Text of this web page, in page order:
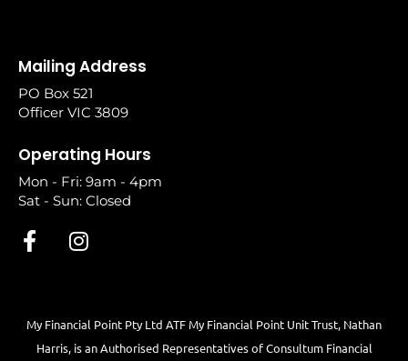
Mailing Address
PO Box 521
Officer VIC 3809
Operating Hours
Mon - Fri: 9am - 4pm
Sat - Sun: Closed
My Financial Point Pty Ltd ATF My Financial Point Unit Trust, Nathan
Harris, is an Authorised Representatives of Consultum Financial